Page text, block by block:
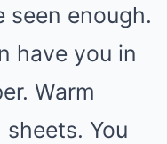
seen enough.
have you in
Warm
You